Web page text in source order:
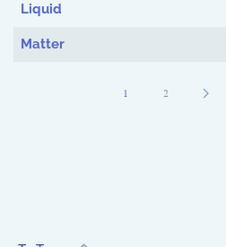
Liquid
Matter
1 2